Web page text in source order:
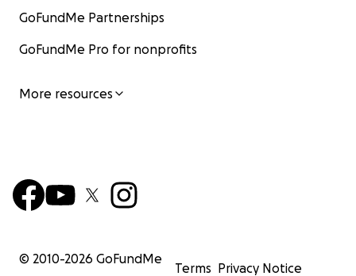
GoFundMe Partnerships
GoFundMe Pro for nonprofits
More resources
© 2010-2026 GoFundMe
Terms Privacy Notice